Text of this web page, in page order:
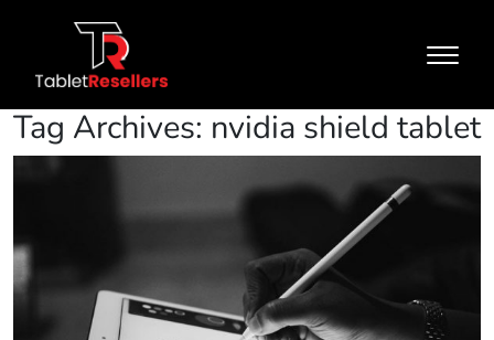
Tag Archives: nvidia shield tablet